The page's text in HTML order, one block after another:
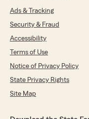
Ads & Tracking
Security & Fraud
Accessibility
Terms of Use
Notice of Privacy Policy
State Privacy Rights
Site Map